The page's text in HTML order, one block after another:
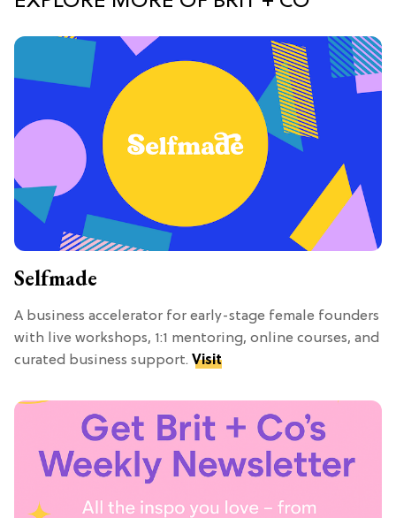
Selfmade
A business accelerator for early-stage female founders
with live workshops, 1:1 mentoring, online courses, and
curated business support. Visit